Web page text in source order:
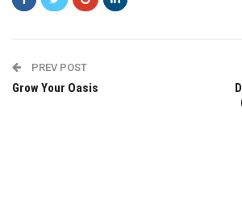
PREV POST
Grow Your Oasis